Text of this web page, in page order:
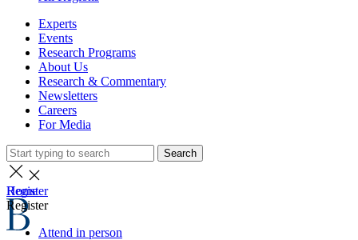
Experts
Events
Research Programs
About Us
Research & Commentary
Newsletters
Careers
For Media
Search
Home
Register
Register
Attend in person